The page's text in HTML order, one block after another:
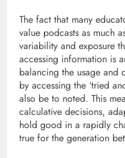
The fact that many
value podcasts as much
variability and exposure
accessing information is
balancing the usage and
by accessing the ‘tried
also be to noted. This
calculative decisions,
hold good in a rapidly
true for the generation